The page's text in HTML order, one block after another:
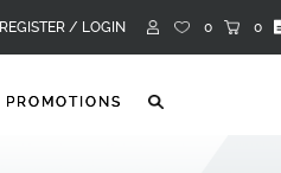
REGISTER / LOGIN 0 0
PROMOTIONS